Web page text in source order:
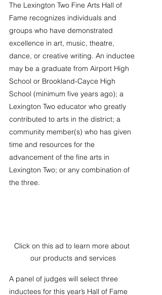
The Lexington Two Fine Arts Hall of
Fame recognizes individuals and
groups who have demonstrated
excellence in art, music, theatre,
dance, or creative writing. An inductee
may be a graduate from Airport High
School or Brookland-Cayce High
School (minimum five years ago); a
Lexington Two educator who greatly
contributed to arts in the district; a
community member(s) who has given
time and resources for the
advancement of the fine arts in
Lexington Two; or any combination of
the three.
Click on this ad to learn more about
our products and services
A panel of judges will select three
inductees for this year’s Hall of Fame